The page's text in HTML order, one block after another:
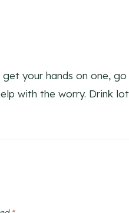
your hands on one,
with the worry. Drink